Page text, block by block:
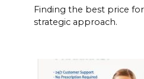
Finding the best price
strategic approach.